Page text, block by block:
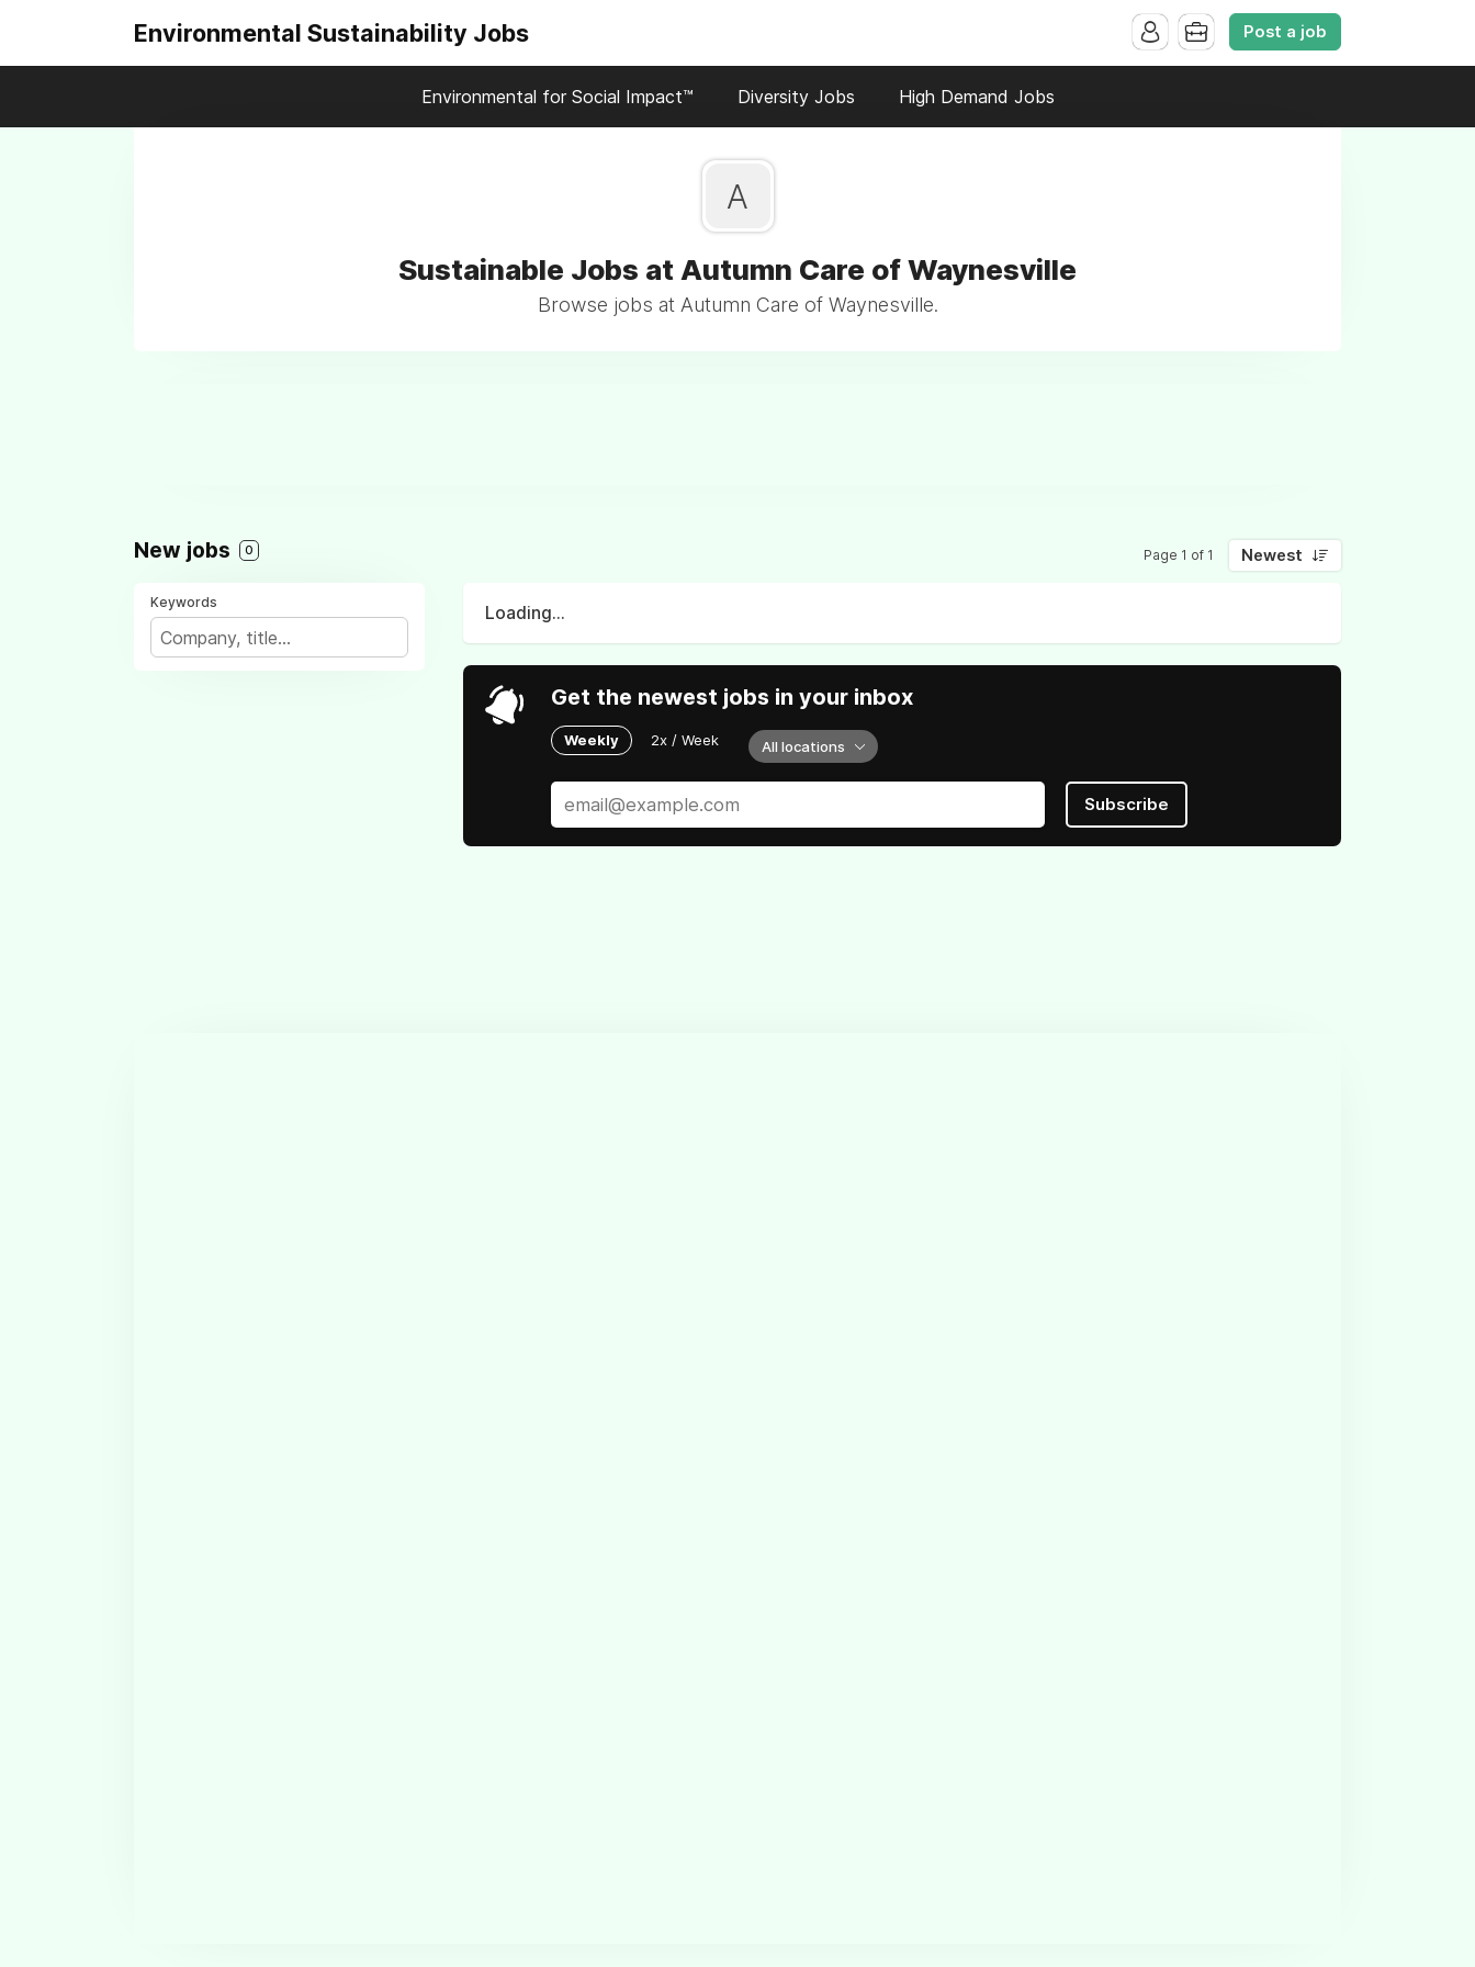
Environmental Sustainability Jobs Post a job
Environmental for Social Impact™ Diversity Jobs High Demand Jobs
A
Sustainable Jobs at Autumn Care of Waynesville
Browse jobs at Autumn Care of Waynesville.
New jobs 0 Page 1 of 1 Newest
Keywords
Loading...
Get the newest jobs in your inbox
Weekly 2x / Week All locations
Subscribe